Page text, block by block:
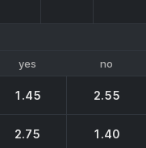
yes no
1.45 2.55
2.75 1.40